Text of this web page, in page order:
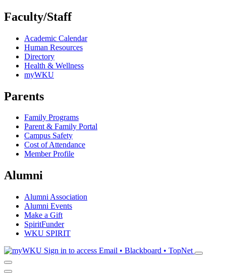
Faculty/Staff
Academic Calendar
Human Resources
Directory
Health & Wellness
myWKU
Parents
Family Programs
Parent & Family Portal
Campus Safety
Cost of Attendance
Member Profile
Alumni
Alumni Association
Alumni Events
Make a Gift
SpiritFunder
WKU SPIRIT
Sign in to access Email • Blackboard • TopNet